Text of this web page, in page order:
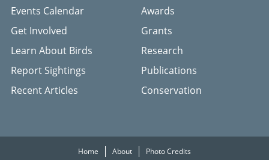
Events Calendar
Get Involved
Learn About Birds
Report Sightings
Recent Articles
Awards
Grants
Research
Publications
Conservation
Home About Photo Credits